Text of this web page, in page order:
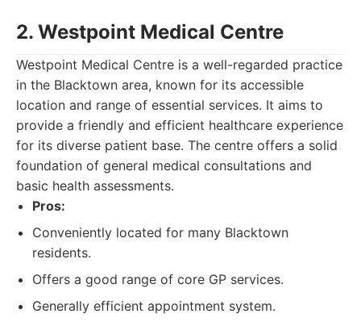
2. Westpoint Medical Centre
Westpoint Medical Centre is a well-regarded practice
in the Blacktown area, known for its accessible
location and range of essential services. It aims to
provide a friendly and efficient healthcare experience
for its diverse patient base. The centre offers a solid
foundation of general medical consultations and
basic health assessments.
Pros:
Conveniently located for many Blacktown
residents.
Offers a good range of core GP services.
Generally efficient appointment system.